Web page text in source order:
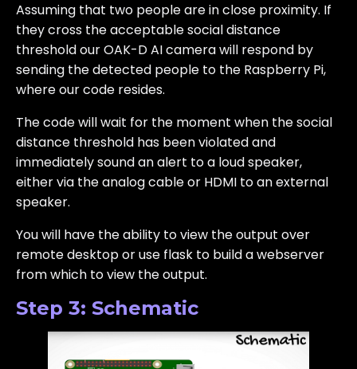
Assuming that two people are in close proximity. If
they cross the acceptable social distance
threshold our OAK-D AI camera will respond by
sending the detected people to the Raspberry Pi,
where our code resides.
The code will wait for the moment when the social
distance threshold has been violated and
immediately sound an alert to a loud speaker,
either via the analog cable or HDMI to an external
speaker.
You will have the ability to view the output over
remote desktop or use flask to build a webserver
from which to view the output.
Step 3: Schematic